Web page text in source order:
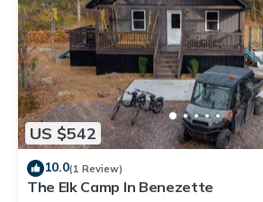
US $542
10.0(1 Review)
The Elk Camp In Benezette